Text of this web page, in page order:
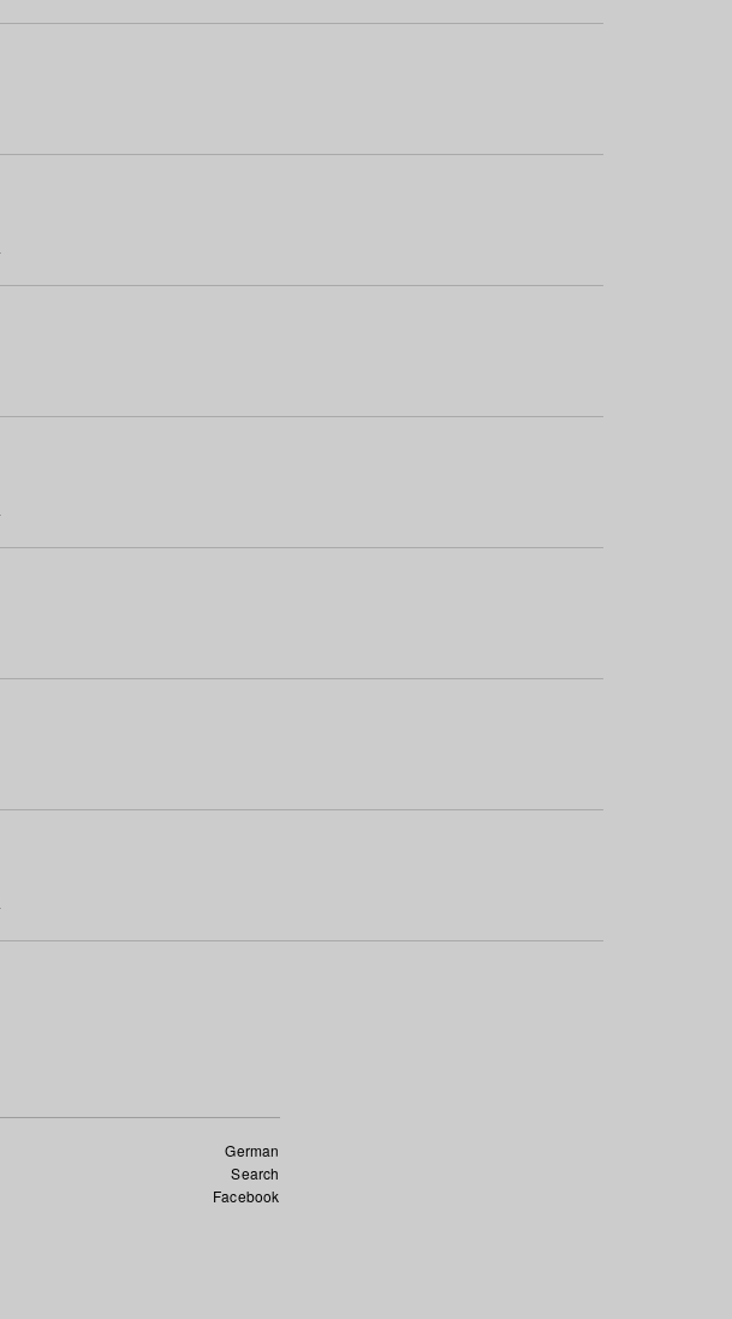
German
Search
Facebook